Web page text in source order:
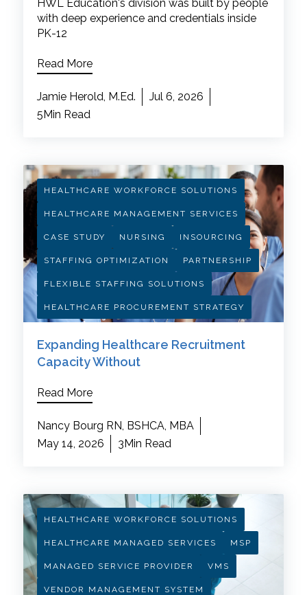
HWL Education's division was built by people
with deep experience and credentials inside
PK-12
Read More
Jamie Herold, M.Ed.
Jul 6, 2026
5Min Read
HEALTHCARE WORKFORCE SOLUTIONS
HEALTHCARE MANAGEMENT SERVICES
CASE STUDY NURSING INSOURCING
STAFFING OPTIMIZATION PARTNERSHIP
FLEXIBLE STAFFING SOLUTIONS
HEALTHCARE PROCUREMENT STRATEGY
Expanding Healthcare Recruitment
Capacity Without
Read More
Nancy Bourg RN, BSHCA, MBA
May 14, 2026
3Min Read
HEALTHCARE WORKFORCE SOLUTIONS
HEALTHCARE MANAGED SERVICES MSP
MANAGED SERVICE PROVIDER VMS
VENDOR MANAGEMENT SYSTEM